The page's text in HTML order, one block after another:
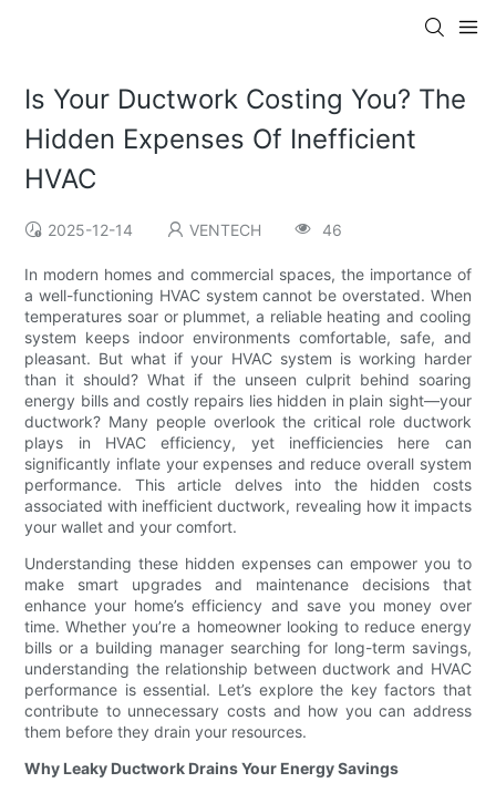
Is Your Ductwork Costing You? The
Hidden Expenses Of Inefficient
HVAC
2025-12-14 VENTECH 46
In modern homes and commercial spaces, the importance of
a well-functioning HVAC system cannot be overstated. When
temperatures soar or plummet, a reliable heating and cooling
system keeps indoor environments comfortable, safe, and
pleasant. But what if your HVAC system is working harder
than it should? What if the unseen culprit behind soaring
energy bills and costly repairs lies hidden in plain sight—your
ductwork? Many people overlook the critical role ductwork
plays in HVAC efficiency, yet inefficiencies here can
significantly inflate your expenses and reduce overall system
performance. This article delves into the hidden costs
associated with inefficient ductwork, revealing how it impacts
your wallet and your comfort.
Understanding these hidden expenses can empower you to
make smart upgrades and maintenance decisions that
enhance your home’s efficiency and save you money over
time. Whether you’re a homeowner looking to reduce energy
bills or a building manager searching for long-term savings,
understanding the relationship between ductwork and HVAC
performance is essential. Let’s explore the key factors that
contribute to unnecessary costs and how you can address
them before they drain your resources.
Why Leaky Ductwork Drains Your Energy Savings